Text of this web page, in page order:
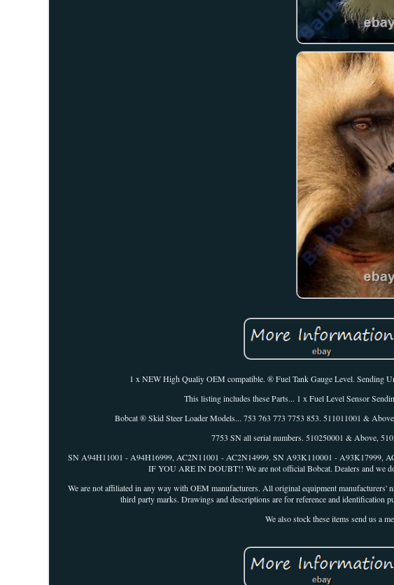
1 x NEW High Qualiy OEM compatible. ® Fuel Tank Gauge Level. Sending
This listing includes these Parts... 1 x Fuel Level Sensor
Bobcat ® Skid Steer Loader Models... 753 763 773 7753 853. 511011001 &
7753 SN all serial numbers. 510250001 & Above,
SN A94H11001 - A94H16999, AC2N11001 - AC2N14999. SN A93K110001 -
IF YOU ARE IN DOUBT!! We are not official Bobcat. Dealers and we
We are not affiliated in any way with OEM manufacturers. All original equipment
third party marks. Drawings and descriptions are for reference and identification
We also stock these items send us a